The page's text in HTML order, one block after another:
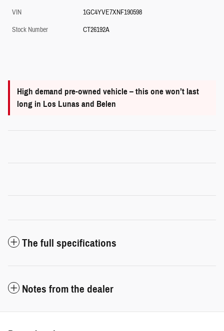
VIN
1GC4YVE7XNF190598
Stock Number
CT26192A
High demand pre-owned vehicle – this one won’t last
long in Los Lunas and Belen
The full specifications
Notes from the dealer